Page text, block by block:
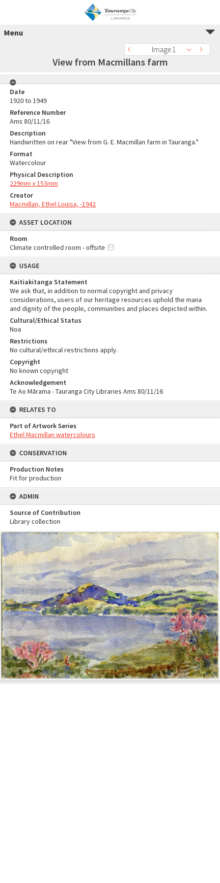
Menu
Image 1
View from Macmillans farm
Date
1920 to 1949
Reference Number
Ams 80/11/16
Description
Handwritten on rear "View from G. E. Macmillan farm in Tauranga."
Format
Watercolour
Physical Description
229mm x 153mm
Creator
Macmillan, Ethel Louisa, -1942
ASSET LOCATION
Room
Climate controlled room - offsite
USAGE
Kaitiakitanga Statement
We ask that, in addition to normal copyright and privacy
considerations, users of our heritage resources uphold the mana
and dignity of the people, communities and places depicted within.
Cultural/Ethical Status
Noa
Restrictions
No cultural/ethical restrictions apply.
Copyright
No known copyright
Acknowledgement
Te Ao Mārama - Tauranga City Libraries Ams 80/11/16
RELATES TO
Part of Artwork Series
Ethel Macmillan watercolours
CONSERVATION
Production Notes
Fit for production
ADMIN
Source of Contribution
Library collection